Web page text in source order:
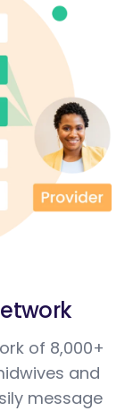
of 8,000+
and
message